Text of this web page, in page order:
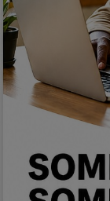
Relationship
Lifestyle
Electronics
Spiritual Help,
Charities
Travel